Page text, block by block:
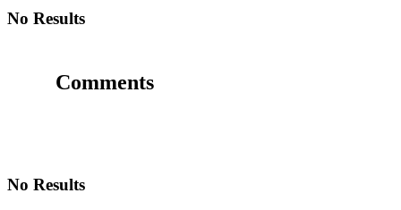
No Results
Comments
No Results